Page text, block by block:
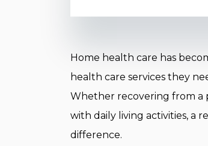
Home health care has
health care services they
Whether recovering from a
with daily living activities, a
difference.